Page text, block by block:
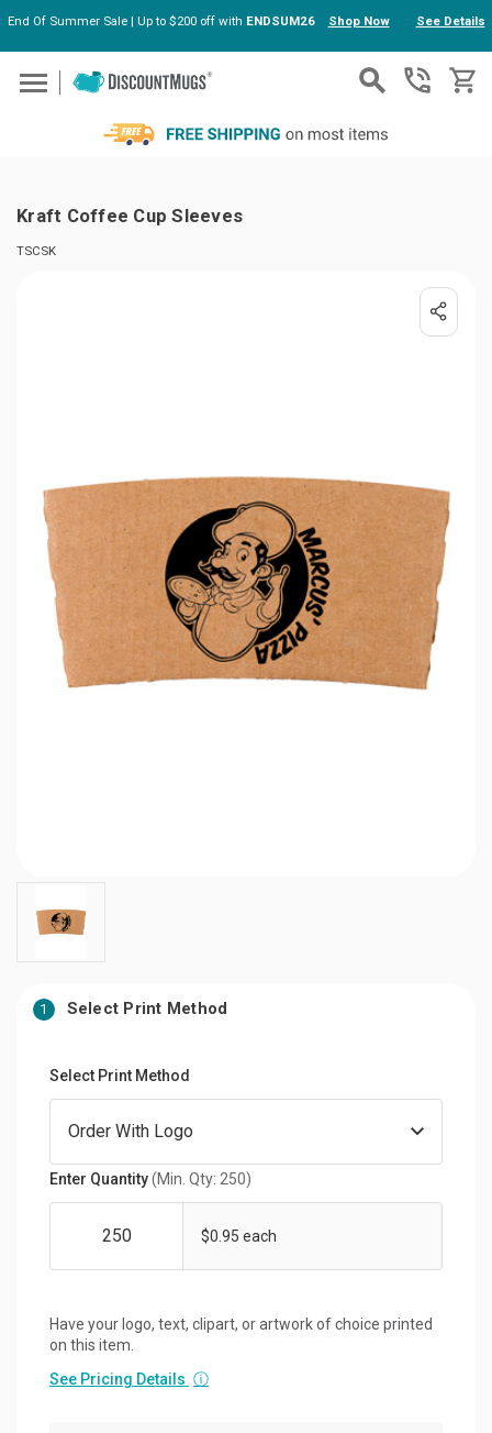
Skip to main content
End Of Summer Sale | Up to $200 off with ENDSUM26 Shop Now See Details
Kraft Coffee Cup Sleeves
TSCSK
1 Select Print Method
Select Print Method
Enter Quantity(Min. Qty: 250)
$0.95 each
Have your logo, text, clipart, or artwork of choice printed
on this item.
See Pricing Details ⓘ